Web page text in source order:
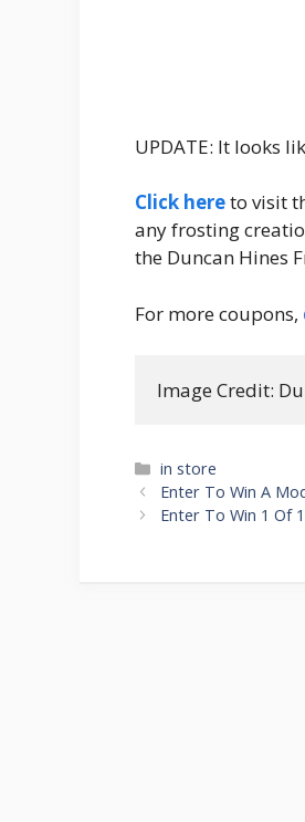
UPDATE: It looks
Click hereto visit
any frosting
the Duncan Hines
For more coupons,
Image Credit:
Categories
in store
Post
navigation
Enter To Win A
Enter To Win 1 Of